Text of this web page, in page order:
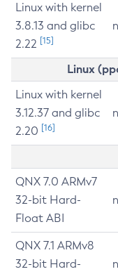
Linux with kernel
3.8.13 and glibc
2.22 [15]
Linux
Linux with kernel
3.12.37 and glibc
2.20 [16]
QNX 7.0 ARMv7
32-bit Hard-
Float ABI
QNX 7.1 ARMv8
32-bit Hard-